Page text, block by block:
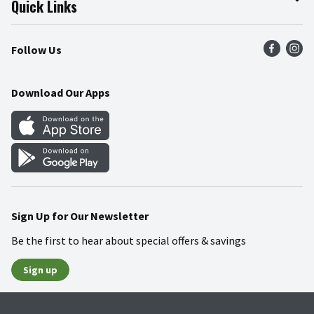
Press Room
Community
Product Recalls
Food Safety
Quick Links
Find a Store
Weekly Circular
Gift Cards
Mobile Apps
Blog
Follow Us
Download Our Apps
Sign Up for Our Newsletter
Be the first to hear about special offers & savings
Sign up